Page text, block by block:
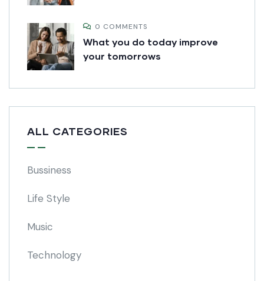
0 COMMENTS
What you do today improve
your tomorrows
ALL CATEGORIES
Bussiness
Life Style
Music
Technology